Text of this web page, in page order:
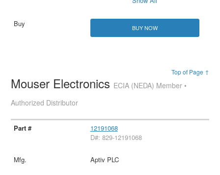
BUY NOW
Top of Page ↑
Mouser Electronics ECIA (NEDA) Member •
Authorized Distributor
12191068
D#: 829-12191068
Aptiv PLC